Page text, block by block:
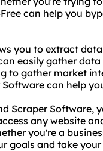
can help you
you to extract
easily gather
to gather market
can help
Scraper Software,
any website
you're a
goals and take